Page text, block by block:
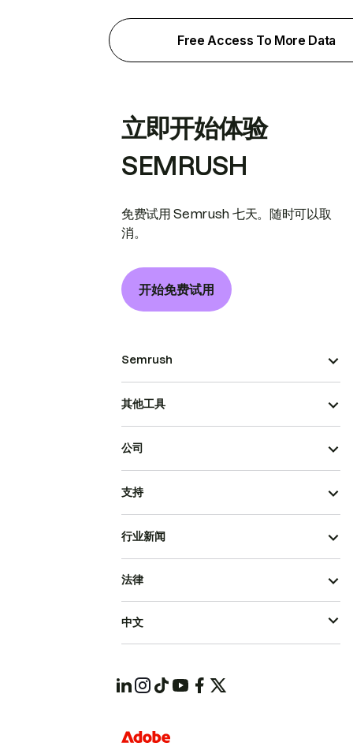
Free Access To More Data
立即开始体验
SEMRUSH
免费试用 Semrush 七天。随时可以取
消。
开始免费试用
Semrush
其他工具
公司
支持
行业新闻
法律
中文